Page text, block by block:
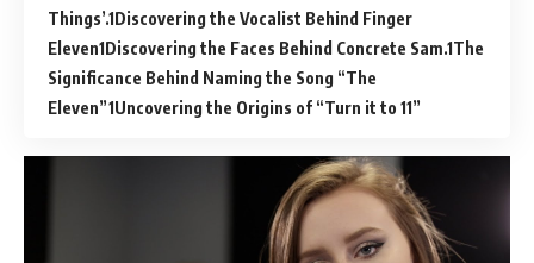
Things’. Discovering the Vocalist Behind Finger
Eleven Discovering the Faces Behind Concrete Sam. The
Significance Behind Naming the Song “The
Eleven” Uncovering the Origins of “Turn it to 11”